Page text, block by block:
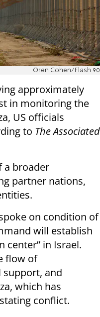
Oren Cohen/Flash 90
approximately
in monitoring the
US officials
to The Associated
a broader
partner nations,
on condition of
will establish
center” in Israel.
flow of
and
which has
conflict.